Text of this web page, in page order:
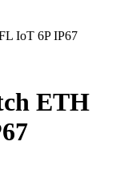
IoT 6P IP67
ETH